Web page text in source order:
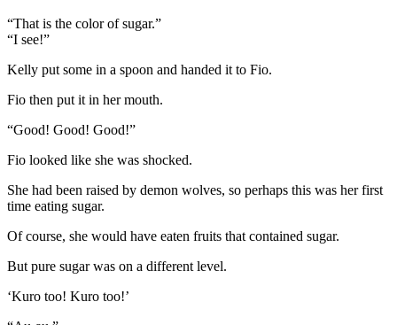
“That is the color of sugar.”
“I see!”
Kelly put some in a spoon and handed it to Fio.
Fio then put it in her mouth.
“Good! Good! Good!”
Fio looked like she was shocked.
She had been raised by demon wolves, so perhaps this was her first
time eating sugar.
Of course, she would have eaten fruits that contained sugar.
But pure sugar was on a different level.
‘Kuro too! Kuro too!’